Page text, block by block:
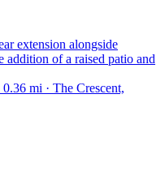
extension alongside
addition of a raised patio and
mi · The Crescent,